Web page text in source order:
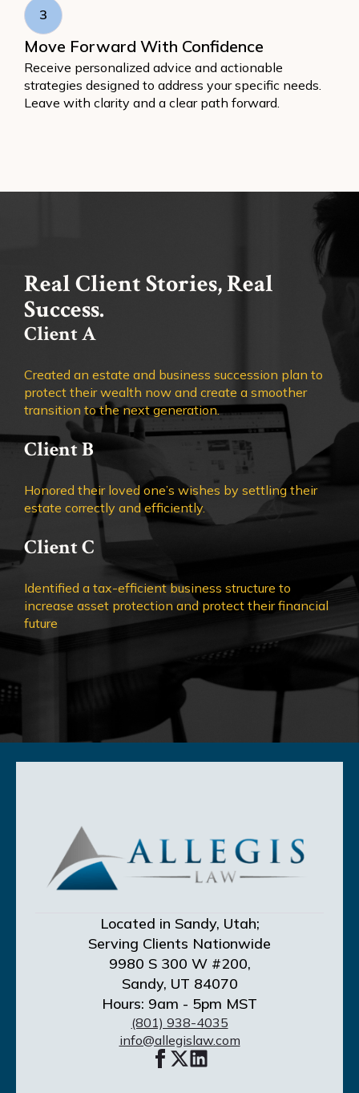
3
Move Forward With Confidence
Receive personalized advice and actionable
strategies designed to address your specific needs.
Leave with clarity and a clear path forward.
Real Client Stories, Real
Success.
Client A
Created an estate and business succession plan to
protect their wealth now and create a smoother
transition to the next generation.
Client B
Honored their loved one’s wishes by settling their
estate correctly and efficiently.
Client C
Identified a tax-efficient business structure to
increase asset protection and protect their financial
future
Located in Sandy, Utah;
Serving Clients Nationwide
9980 S 300 W #200,
Sandy, UT 84070
Hours: 9am - 5pm MST
(801) 938-4035
info@allegislaw.com